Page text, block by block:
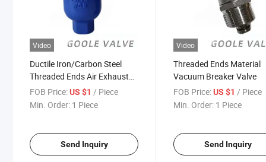
Video
Ductile Iron/Carbon Steel
Threaded Ends Air Exhaust
Valve (QB1)
FOB Price:US $1 / Piece
Min. Order: 1 Piece
Send Inquiry
Video
Threaded Ends Material
Vacuum Breaker Valve
FOB Price: US $1 / Piece
Min. Order: 1 Piece
Send Inquiry